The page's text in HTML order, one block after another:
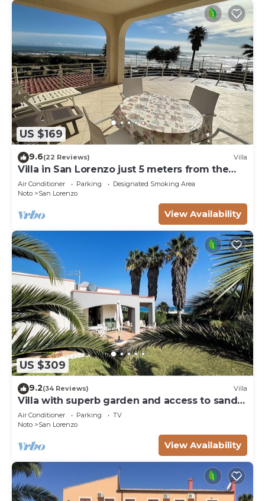
US $169
9.6(22 Reviews) Villa
Villa in San Lorenzo just 5 meters from the
golden beach and crystal clear sea.
Air Conditioner Parking
Designated Smoking Area
Noto
San Lorenzo
View Availability
US $309
9.2(34 Reviews) Villa
Villa with superb garden and access to sandy
beach
Air Conditioner Parking
TV
Noto
San Lorenzo
View Availability